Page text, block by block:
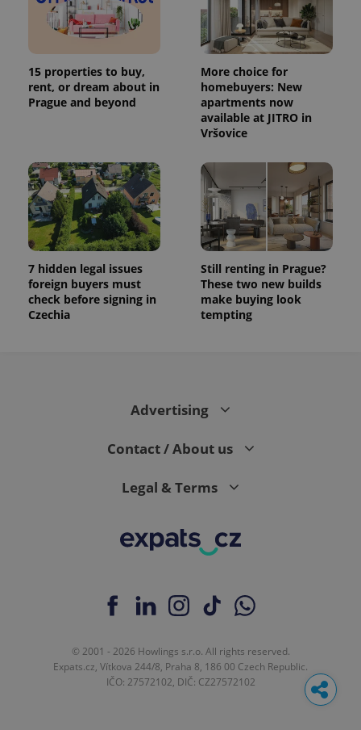
15 properties to buy,
rent, or dream about in
Prague and beyond
More choice for
homebuyers: New
apartments now
available at JITRO in
Vršovice
7 hidden legal issues
foreign buyers must
check before signing in
Czechia
Still renting in Prague?
These two new builds
make buying look
tempting
Advertising
Contact / About us
Legal & Terms
© 2001 - 2026 Howlings s.r.o. All rights reserved.
Expats.cz, Vítkova 244/8, Praha 8, 186 00 Czech Republic.
IČO: 27572102, DIČ: CZ27572102